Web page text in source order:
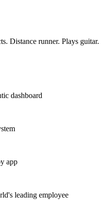
Distance runner. Plays guitar.
dashboard
app
leading employee